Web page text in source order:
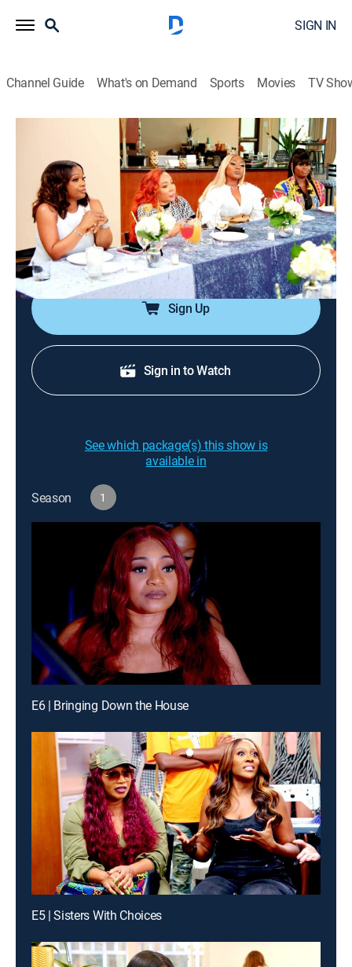
SIGN IN
Channel Guide What's on Demand Sports Movies TV
SWV & Xscape: The Queens of R&B
S1 E1 | Let's Make History
0h 43m|TV14 Reality BRAVO|Bravo |2023
Legendary '90s R&B groups SWV and Xscape battle it
out in front of a live audience at Verzuz; both groups
reunite for a once-in-a-lifetime show, but tensions flare
between Xscape members Tamika and LaTocha.
Sign Up
Sign in to Watch
See which package(s) this show is
available in
Season 1
E6 | Bringing Down the House
E5 | Sisters With Choices